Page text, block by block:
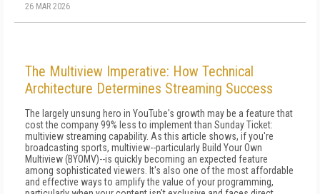
26 MAR 2026
The Multiview Imperative: How Technical
Architecture Determines Streaming Success
The largely unsung hero in YouTube's growth may be a feature that
cost the company 99% less to implement than Sunday Ticket:
multiview streaming capability. As this article shows, if you're
broadcasting sports, multiview--particularly Build Your Own
Multiview (BYOMV)--is quickly becoming an expected feature
among sophisticated viewers. It's also one of the most affordable
and effective ways to amplify the value of your programming,